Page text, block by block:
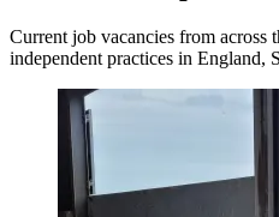
Current job vacancies from
independent practices in England,